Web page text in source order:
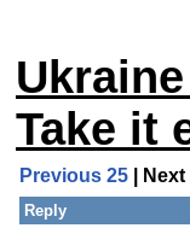
Take it
Previous 25 | Next
Reply